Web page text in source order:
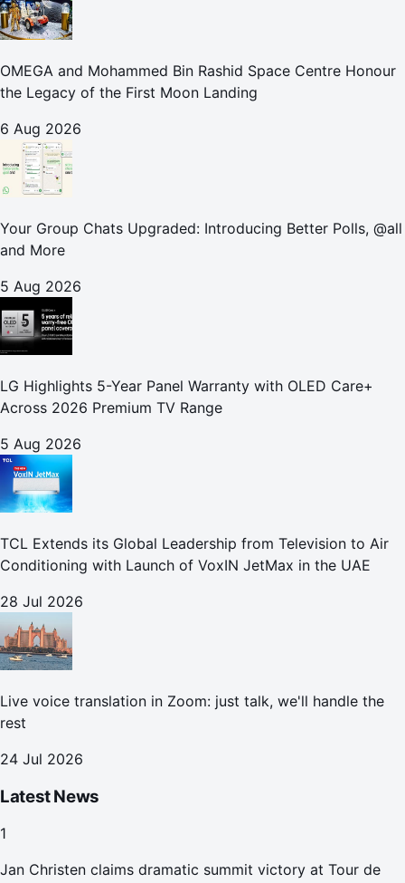
OMEGA and Mohammed Bin Rashid Space Centre Honour
the Legacy of the First Moon Landing
6 Aug 2026
Your Group Chats Upgraded: Introducing Better Polls, @all
and More
5 Aug 2026
LG Highlights 5-Year Panel Warranty with OLED Care+
Across 2026 Premium TV Range
5 Aug 2026
TCL Extends its Global Leadership from Television to Air
Conditioning with Launch of VoxIN JetMax in the UAE
28 Jul 2026
Live voice translation in Zoom: just talk, we'll handle the
rest
24 Jul 2026
Latest News
1
Jan Christen claims dramatic summit victory at Tour de